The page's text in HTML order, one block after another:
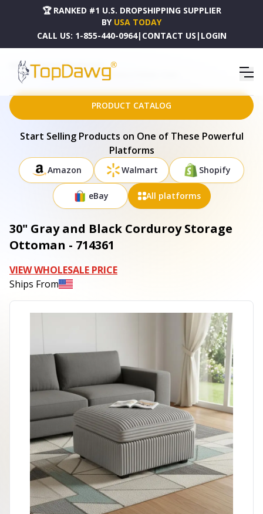
🏆 RANKED #1 U.S. DROPSHIPPING SUPPLIER
BY USA TODAY
CALL US: 1-855-440-0964| CONTACT US | LOGIN
HOME
DROPSHIPPING PRODUCTS
30" GRAY AND BLACK CORDUROY STORAGE OTTOMAN - 714361
PRODUCT CATALOG
Start Selling Products on One of These Powerful
Platforms
Amazon Walmart Shopify
eBay All platforms
30" Gray and Black Corduroy Storage
Ottoman - 714361
VIEW WHOLESALE PRICE
Ships From